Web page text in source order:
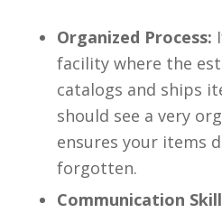
Organized Process:
facility where the
catalogs and ships
should see a very
ensures your items
forgotten.
Communication